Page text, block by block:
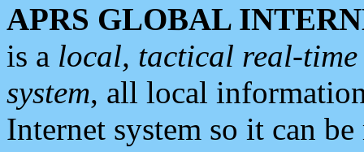
APRS GLOBAL
is a local, tactical real-
system, all local
Internet system so it can